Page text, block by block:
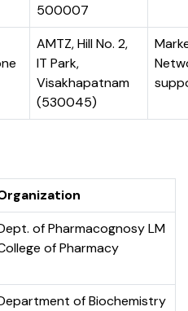
500007
AMTZ, Hill No. 2,
IT Park,
Visakhapatnam
(530045)
of Pharmacognosy LM
of Pharmacy
of Biochemistry